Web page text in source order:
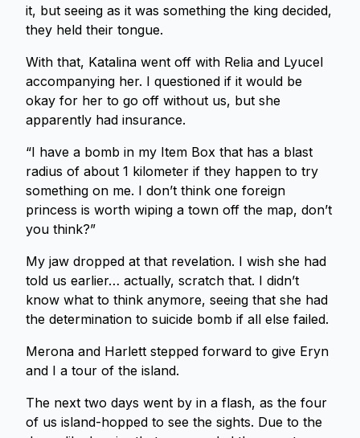
it, but seeing as it was something the king decided,
they held their tongue.
With that, Katalina went off with Relia and Lyucel
accompanying her. I questioned if it would be
okay for her to go off without us, but she
apparently had insurance.
“I have a bomb in my Item Box that has a blast
radius of about 1 kilometer if they happen to try
something on me. I don’t think one foreign
princess is worth wiping a town off the map, don’t
you think?”
My jaw dropped at that revelation. I wish she had
told us earlier… actually, scratch that. I didn’t
know what to think anymore, seeing that she had
the determination to suicide bomb if all else failed.
Merona and Harlett stepped forward to give Eryn
and I a tour of the island.
The next two days went by in a flash, as the four
of us island-hopped to see the sights. Due to the